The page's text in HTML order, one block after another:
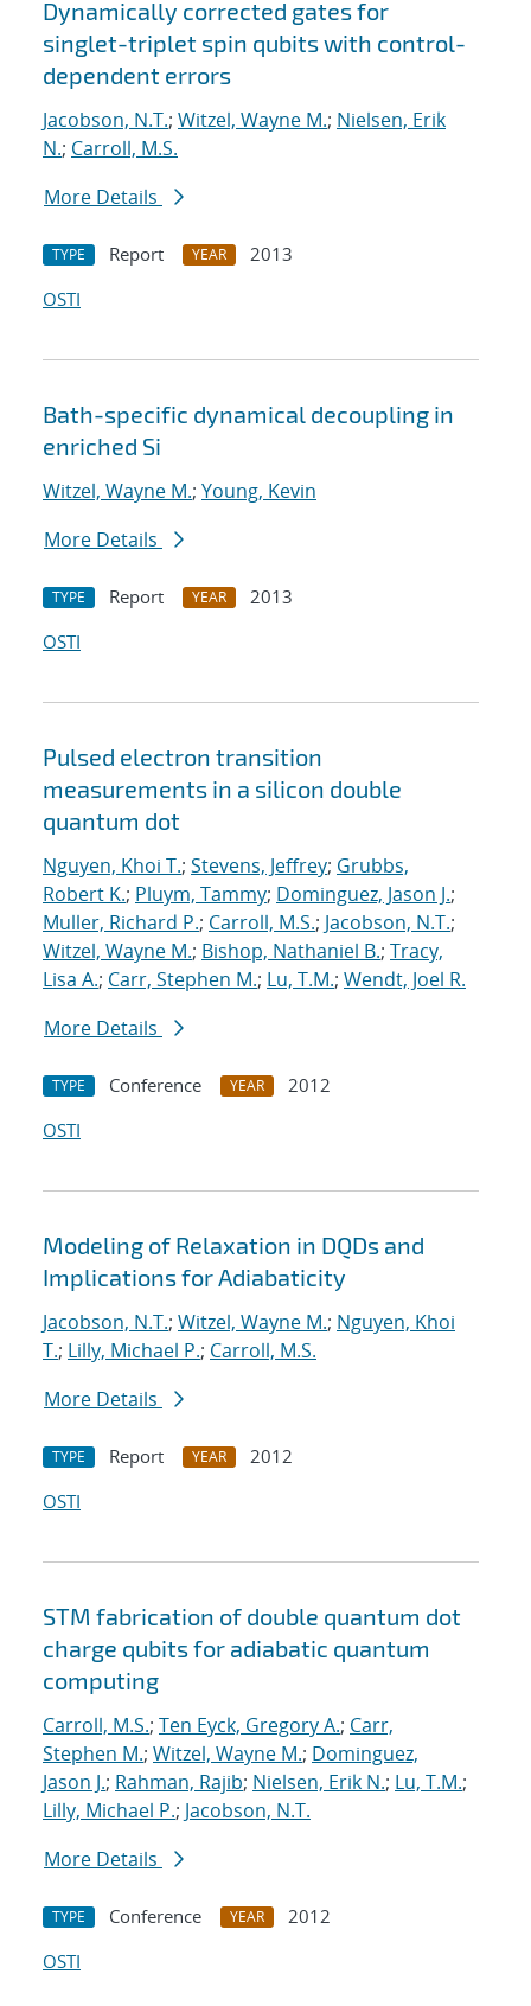
Dynamically corrected gates for
singlet-triplet spin qubits with control-
dependent errors
Jacobson, N.T.; Witzel, Wayne M.; Nielsen, Erik
N.; Carroll, M.S.
More Details
TYPE Report YEAR
2013
OSTI
Bath-specific dynamical decoupling in
enriched Si
Witzel, Wayne M.; Young, Kevin
More Details
TYPE Report YEAR
2013
OSTI
Pulsed electron transition
measurements in a silicon double
quantum dot
Nguyen, Khoi T.; Stevens, Jeffrey; Grubbs,
Robert K.; Pluym, Tammy; Dominguez, Jason J.;
Muller, Richard P.; Carroll, M.S.; Jacobson, N.T.;
Witzel, Wayne M.; Bishop, Nathaniel B.; Tracy,
Lisa A.; Carr, Stephen M.; Lu, T.M.; Wendt, Joel R.
More Details
TYPE Conference YEAR
2012
OSTI
Modeling of Relaxation in DQDs and
Implications for Adiabaticity
Jacobson, N.T.; Witzel, Wayne M.; Nguyen, Khoi
T.; Lilly, Michael P.; Carroll, M.S.
More Details
TYPE Report YEAR
2012
OSTI
STM fabrication of double quantum dot
charge qubits for adiabatic quantum
computing
Carroll, M.S.; Ten Eyck, Gregory A.; Carr,
Stephen M.; Witzel, Wayne M.; Dominguez,
Jason J.; Rahman, Rajib; Nielsen, Erik N.; Lu, T.M.;
Lilly, Michael P.; Jacobson, N.T.
More Details
TYPE Conference YEAR
2012
OSTI